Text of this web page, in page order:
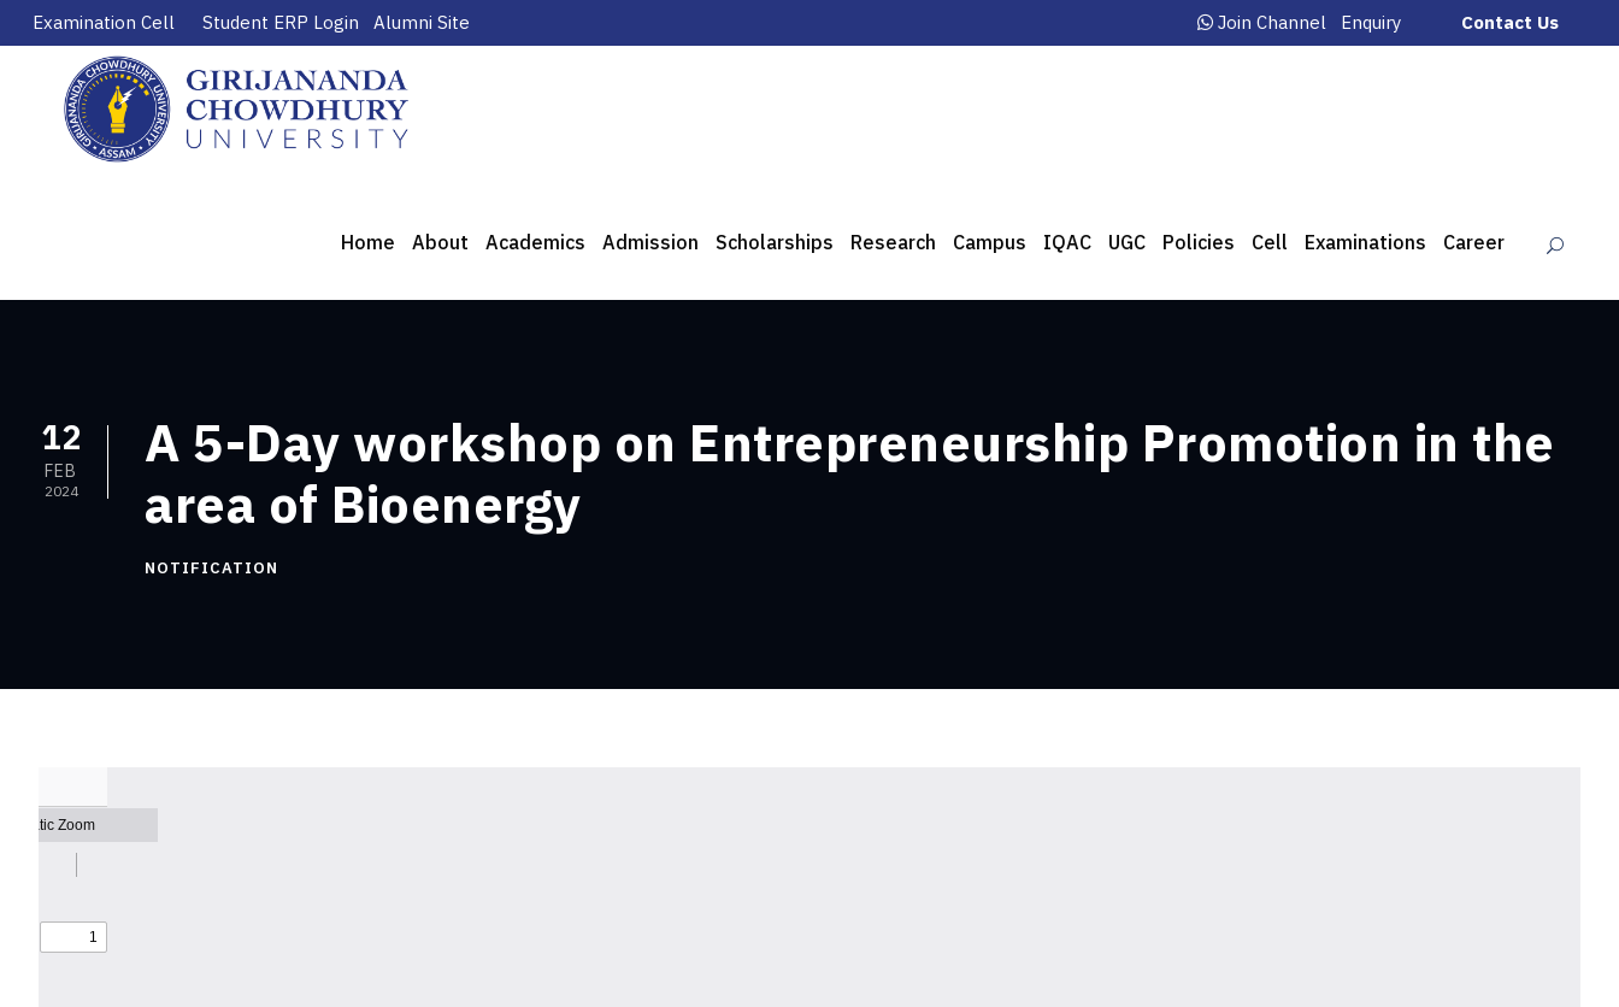
Examination Cell Student ERP Login Alumni Site Join Channel Enquiry Contact Us
Home About Academics Admission Scholarships Research Campus IQAC UGC Policies Cell Examinations Career
12
FEB
2024
A 5-Day workshop on Entrepreneurship Promotion in the
area of Bioenergy
NOTIFICATION